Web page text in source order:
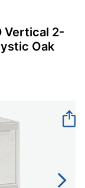
Vertical 2-
Oak